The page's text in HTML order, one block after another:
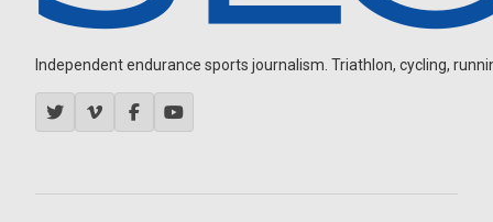
Independent endurance sports journalism. Triathlon, cycling,